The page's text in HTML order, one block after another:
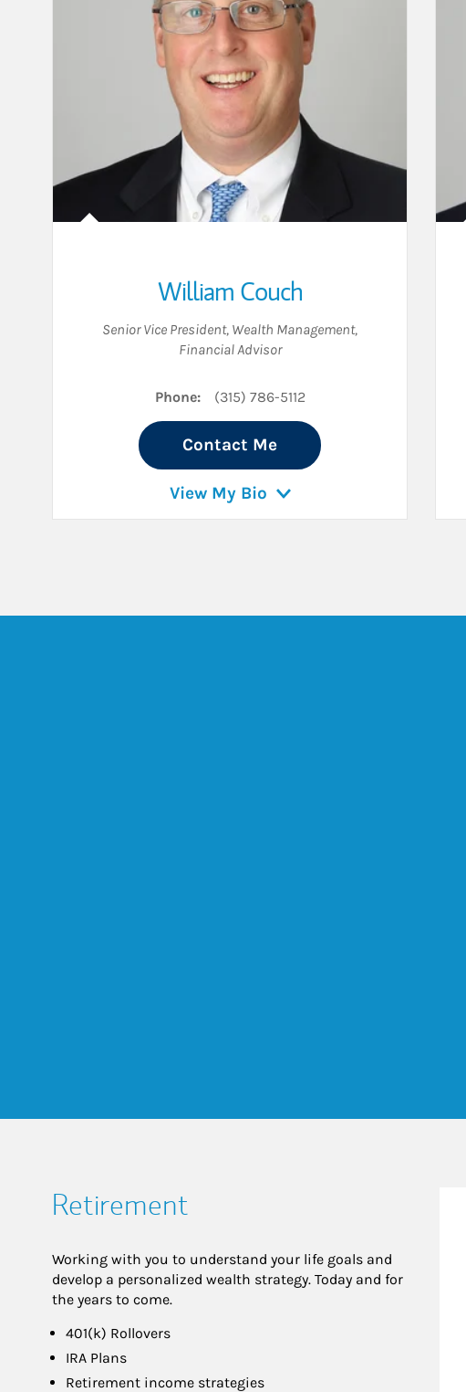
William Couch
Senior Vice President, Wealth Management,
Financial Advisor
Phone: (315) 786-5112
Contact Me
View My Bio
Retirement
Working with you to understand your life goals and
develop a personalized wealth strategy. Today and for
the years to come.
401(k) Rollovers
IRA Plans
Retirement income strategies